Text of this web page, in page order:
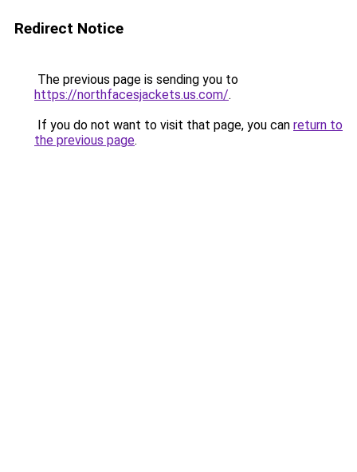
Redirect Notice
The previous page is sending you to
https://northfacesjackets.us.com/.
If you do not want to visit that page, you can return to
the previous page.